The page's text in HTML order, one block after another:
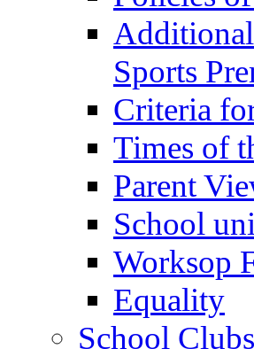
Sports
Criteria
Times of
Parent
School
Worksop
Equality
School Clubs